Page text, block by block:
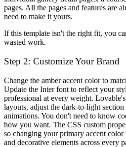
pages. All the pages and features are
need to make it yours.
If this template isn't the right fit, you
wasted work.
Step 2: Customize Your Brand
Change the amber accent color to
Update the Inter font to reflect your
professional at every weight.
layouts, adjust the dark-to-light
animations. You don't need to know
how you want. The CSS custom
so changing your primary accent color
and decorative elements across every